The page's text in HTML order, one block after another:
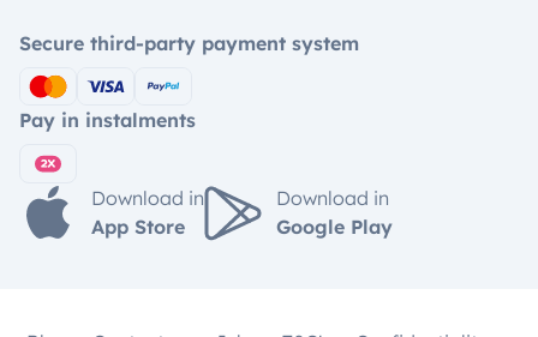
Secure third-party payment system
Pay in instalments
Download in
App Store
Download in
Google Play